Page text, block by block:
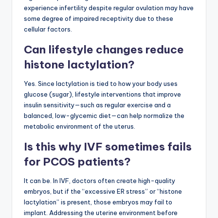
experience infertility despite regular ovulation may have
some degree of impaired receptivity due to these
cellular factors.
Can lifestyle changes reduce
histone lactylation?
Yes. Since lactylation is tied to how your body uses
glucose (sugar), lifestyle interventions that improve
insulin sensitivity—such as regular exercise and a
balanced, low-glycemic diet—can help normalize the
metabolic environment of the uterus.
Is this why IVF sometimes fails
for PCOS patients?
It can be. In IVF, doctors often create high-quality
embryos, but if the “excessive ER stress” or “histone
lactylation” is present, those embryos may fail to
implant. Addressing the uterine environment before